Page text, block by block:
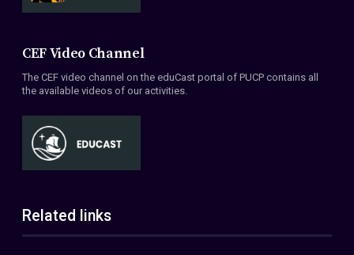
CEF Video Channel
The CEF video channel on the eduCast portal of PUCP contains all
the available videos of our activities.
Related links